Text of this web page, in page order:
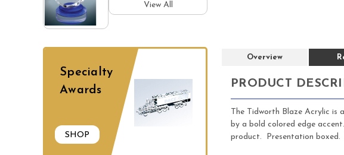
View All
Specialty
Awards
SHOP
Overview
PRODUCT
The Tidworth Blaze Acrylic is
by a bold colored edge
product. Presentation boxed.